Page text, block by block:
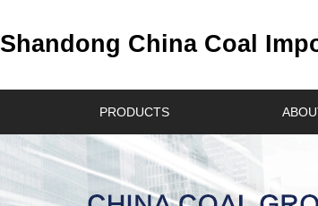
Shandong China Coal
PRODUCTS